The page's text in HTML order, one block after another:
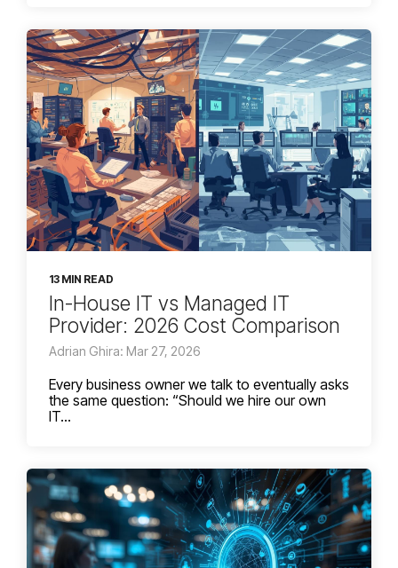
13 MIN READ
In-House IT vs Managed IT
Provider: 2026 Cost Comparison
Adrian Ghira: Mar 27, 2026
Every business owner we talk to eventually asks
the same question: “Should we hire our own
IT...